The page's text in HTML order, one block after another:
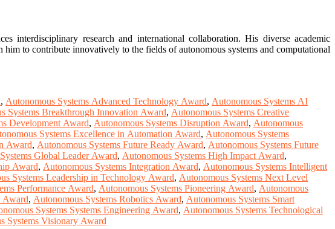
interdisciplinary research and international collaboration. His diverse academic
to contribute innovatively to the fields of autonomous systems and computational
, Autonomous Systems Advanced Technology Award, Autonomous Systems AI
Systems Breakthrough Innovation Award, Autonomous Systems Creative
Development Award, Autonomous Systems Disruption Award, Autonomous
Systems Excellence in Automation Award, Autonomous Systems
Award, Autonomous Systems Future Ready Award, Autonomous Systems Future
Global Leader Award, Autonomous Systems High Impact Award,
Award, Autonomous Systems Integration Award, Autonomous Systems Intelligent
Systems Leadership in Technology Award, Autonomous Systems Next Level
Performance Award, Autonomous Systems Pioneering Award, Autonomous
Award, Autonomous Systems Robotics Award, Autonomous Systems Smart
Systems Systems Engineering Award, Autonomous Systems Technological
Systems Visionary Award